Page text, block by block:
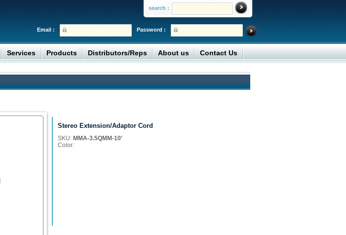
search :
Password :
Email :
Services Products Distributors/Reps About us Contact Us
Stereo Extension/Adaptor Cord
SKU: MMA-3.5QMM-10'
Color: